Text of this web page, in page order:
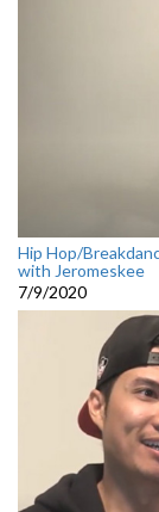
Hip Hop/
with Jeromeskee
7/9/2020